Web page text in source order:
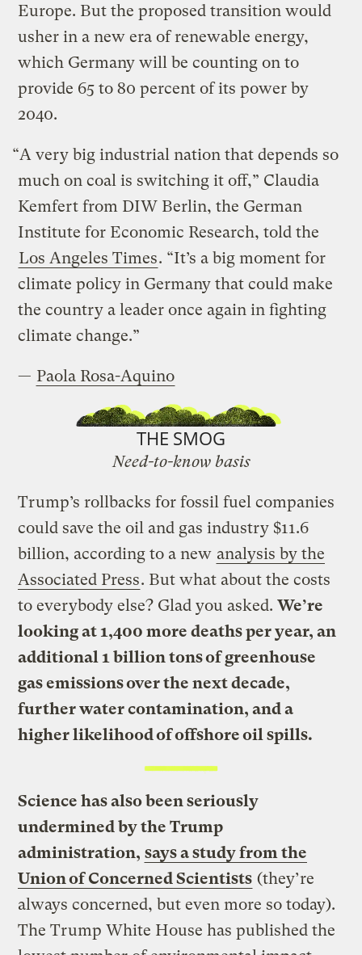
Europe. But the proposed transition would
usher in a new era of renewable energy,
which Germany will be counting on to
provide 65 to 80 percent of its power by
2040.
“A very big industrial nation that depends so
much on coal is switching it off,” Claudia
Kemfert from DIW Berlin, the German
Institute for Economic Research, told the
Los Angeles Times. “It’s a big moment for
climate policy in Germany that could make
the country a leader once again in fighting
climate change.”
— Paola Rosa-Aquino
THE SMOG
Need-to-know basis
Trump’s rollbacks for fossil fuel companies
could save the oil and gas industry $11.6
billion, according to a new analysis by the
Associated Press. But what about the costs
to everybody else? Glad you asked.We’re
looking at 1,400 more deaths per year, an
additional 1 billion tons of greenhouse
gas emissions over the next decade,
further water contamination, and a
higher likelihood of offshore oil spills.
Science has also been seriously
undermined by the Trump
administration, says a study from the
Union of Concerned Scientists (they’re
always concerned, but even more so today).
The Trump White House has published the